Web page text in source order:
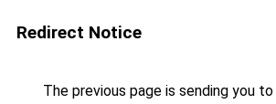
Redirect Notice
The previous page is sending you to